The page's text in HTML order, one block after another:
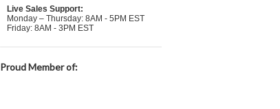
Live Sales Support:
Monday – Thursday: 8AM - 5PM EST
Friday: 8AM - 3PM EST
Proud Member of: